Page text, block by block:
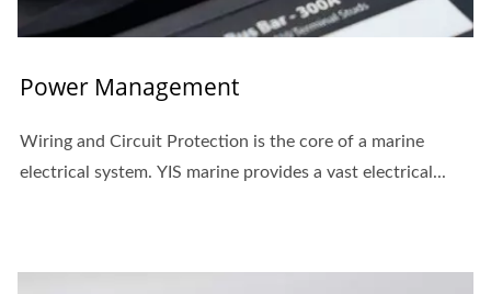
Power Management
Wiring and Circuit Protection is the core of a marine
electrical system. YIS marine provides a vast electrical...